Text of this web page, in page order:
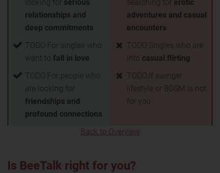
looking for serious
relationships and
deep commitments
TODO:For singles who
want to fall in love
TODO:For people who
are looking for
friendships and
profound connections
searching for erotic
adventures and casual
encounters
TODO:Singles who are
into casual flirting
TODO:If swinger
lifestyle or BDSM is not
for you
Back to Overview
Is BeeTalk right for you?